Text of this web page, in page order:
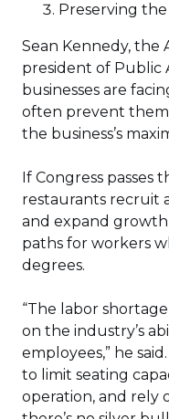
Preserving
Sean Kennedy, the
president of Public
businesses are
often prevent
the business’s
If Congress passes
restaurants recruit
and expand
paths for workers
degrees.
“The labor
on the industry’s
employees,” he
to limit seating
operation, and rely